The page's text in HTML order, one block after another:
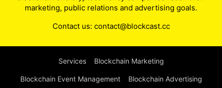
marketing, public relations and advertising goals.
Contact us: contact@blockcast.cc
Services Blockchain Marketing
Blockchain Event Management Blockchain Advertising